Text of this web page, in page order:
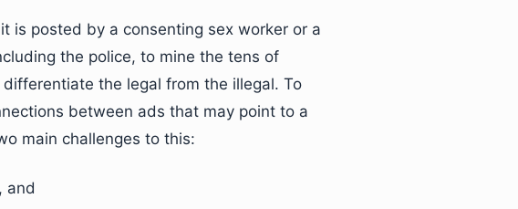
is posted by a consenting sex worker or a
the police, to mine the tens of
the legal from the illegal. To
between ads that may point to a
main challenges to this:
and